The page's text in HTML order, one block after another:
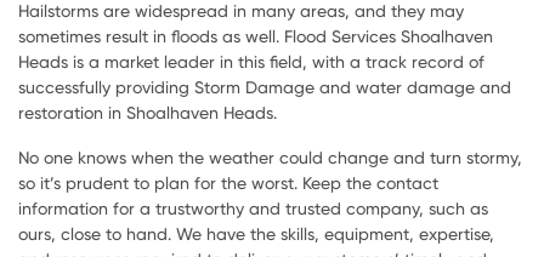
Hailstorms are widespread in many areas, and they may
sometimes result in floods as well. Flood Services Shoalhaven
Heads is a market leader in this field, with a track record of
successfully providing Storm Damage and water damage and
restoration in Shoalhaven Heads.
No one knows when the weather could change and turn stormy,
so it’s prudent to plan for the worst. Keep the contact
information for a trustworthy and trusted company, such as
ours, close to hand. We have the skills, equipment, expertise,